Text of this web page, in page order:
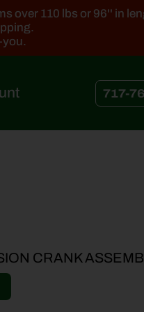
over 110 lbs or 96'' in
you.
717-
CRANK